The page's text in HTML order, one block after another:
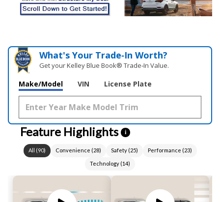
What's Your Trade‑In Worth?
Get your Kelley Blue Book® Trade‑In Value.
Make/Model VIN License Plate
Feature Highlights i
All (90) Convenience (28) Safety(25) Performance (23)
Technology (14)